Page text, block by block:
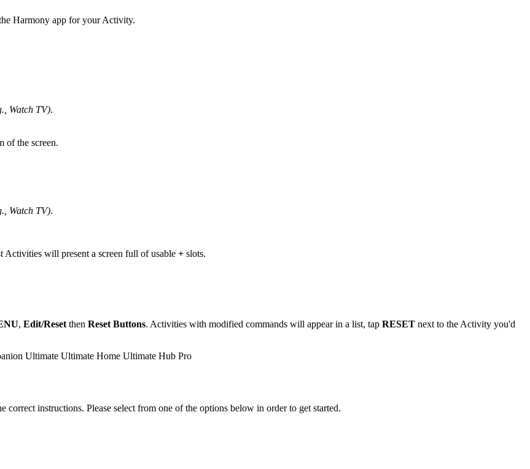
Harmony app for your Activity.
Watch TV).
of the screen.
Watch TV).
Activities will present a screen full of usable + slots.
, Edit/Reset then Reset Buttons. Activities with modified commands will appear in a list, tap RESET next to the Activity you'd
Ultimate Ultimate Home Ultimate Hub Pro
instructions. Please select from one of the options below in order to get started.